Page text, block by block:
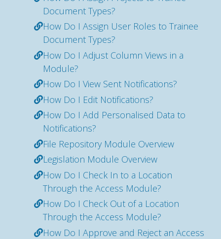
Document Types?
How Do I Assign User Roles to Trainee
Document Types?
How Do I Adjust Column Views in a
Module?
How Do I View Sent Notifications?
How Do I Edit Notifications?
How Do I Add Personalised Data to
Notifications?
File Repository Module Overview
Legislation Module Overview
How Do I Check In to a Location
Through the Access Module?
How Do I Check Out of a Location
Through the Access Module?
How Do I Approve and Reject an Access